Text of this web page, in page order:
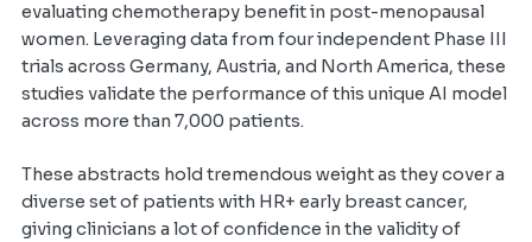
evaluating chemotherapy benefit in post-menopausal
women. Leveraging data from four independent Phase III
trials across Germany, Austria, and North America, these
studies validate the performance of this unique AI model
across more than 7,000 patients.
These abstracts hold tremendous weight as they cover a
diverse set of patients with HR+ early breast cancer,
giving clinicians a lot of confidence in the validity of